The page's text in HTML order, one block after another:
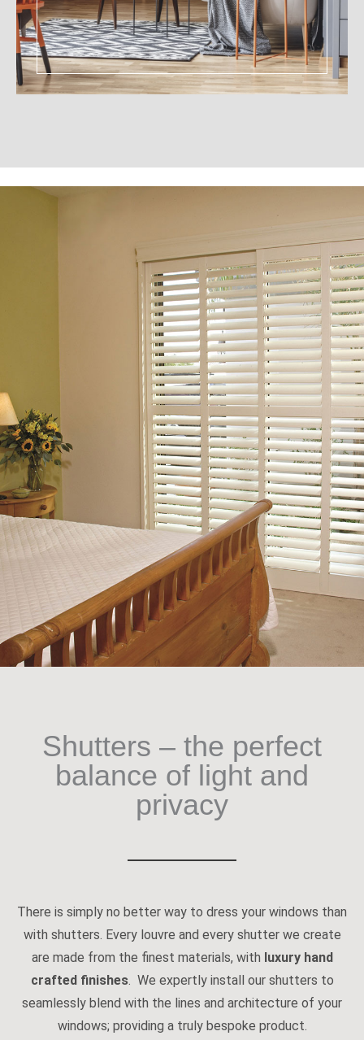
Shutters – the perfect
balance of light and
privacy
There is simply no better way to dress your windows than
with shutters. Every louvre and every shutter we create
are made from the finest materials, with luxury hand
crafted finishes. We expertly install our shutters to
seamlessly blend with the lines and architecture of your
windows; providing a truly bespoke product.